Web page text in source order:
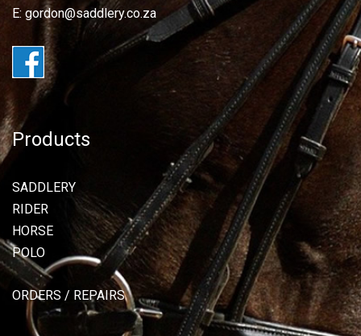
E: gordon@saddlery.co.za
Products
SADDLERY
RIDER
HORSE
POLO
ORDERS / REPAIRS